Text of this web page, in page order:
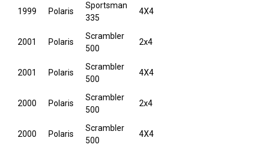
1999 Polaris
Sportsman
335
4X4
2001 Polaris
Scrambler
500
2x4
2001 Polaris
Scrambler
500
4X4
2000 Polaris
Scrambler
500
2x4
2000 Polaris
Scrambler
500
4X4